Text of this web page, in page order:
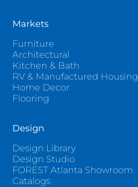
Markets
Furniture
Architectural
Kitchen & Bath
RV & Manufactured Housing
Home Decor
Flooring
Design
Design Library
Design Studio
FOREST Atlanta Showroom
Catalogs